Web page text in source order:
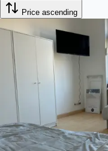
Price ascending